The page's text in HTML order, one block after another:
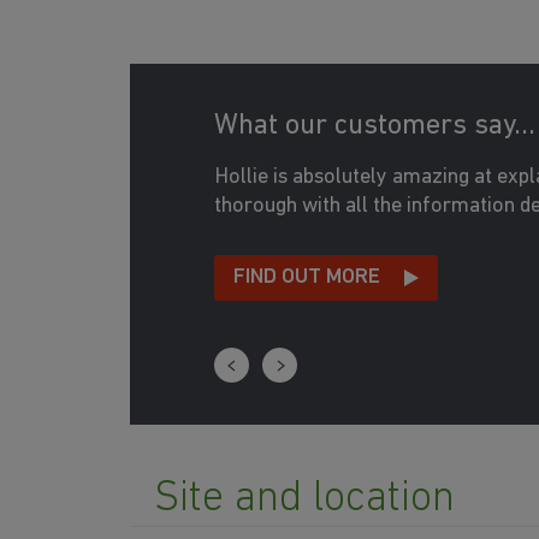
What our customers say...
Hollie is absolutely amazing at
thorough with all the information
FIND OUT MORE
Site and location
363